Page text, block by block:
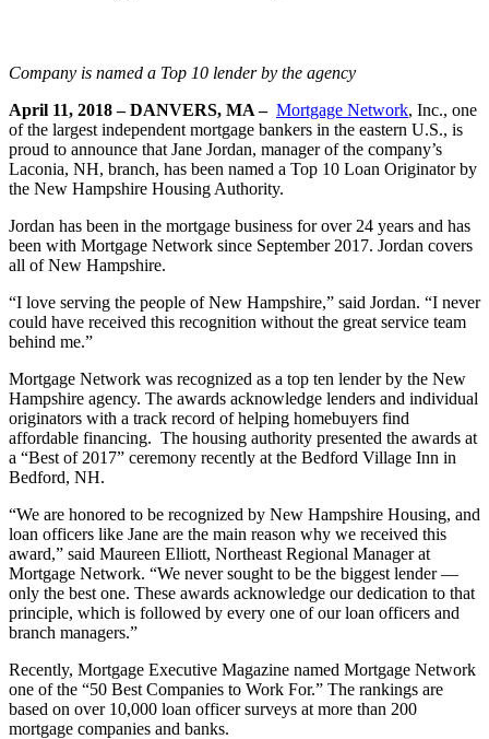
Company is named a Top 10 lender by the agency
April 11, 2018 – DANVERS, MA – Mortgage Network, Inc., one
of the largest independent mortgage bankers in the eastern U.S., is
proud to announce that Jane Jordan, manager of the company’s
Laconia, NH, branch, has been named a Top 10 Loan Originator by
the New Hampshire Housing Authority.
Jordan has been in the mortgage business for over 24 years and has
been with Mortgage Network since September 2017. Jordan covers
all of New Hampshire.
“I love serving the people of New Hampshire,” said Jordan. “I never
could have received this recognition without the great service team
behind me.”
Mortgage Network was recognized as a top ten lender by the New
Hampshire agency. The awards acknowledge lenders and individual
originators with a track record of helping homebuyers find
affordable financing. The housing authority presented the awards at
a “Best of 2017” ceremony recently at the Bedford Village Inn in
Bedford, NH.
“We are honored to be recognized by New Hampshire Housing, and
loan officers like Jane are the main reason why we received this
award,” said Maureen Elliott, Northeast Regional Manager at
Mortgage Network. “We never sought to be the biggest lender —
only the best one. These awards acknowledge our dedication to that
principle, which is followed by every one of our loan officers and
branch managers.”
Recently, Mortgage Executive Magazine named Mortgage Network
one of the “50 Best Companies to Work For.” The rankings are
based on over 10,000 loan officer surveys at more than 200
mortgage companies and banks.